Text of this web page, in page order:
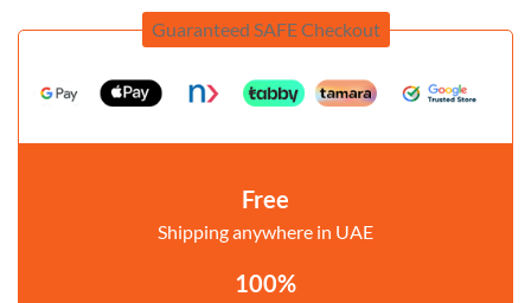
Guaranteed SAFE Checkout
Free
Shipping anywhere in UAE
100%